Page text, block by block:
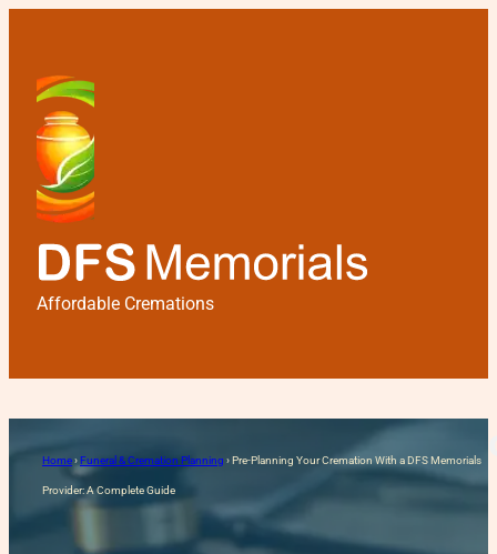
Affordable Cremations
Home›Funeral & Cremation Planning ›Pre-Planning Your Cremation With a DFS Memorials
Provider: A Complete Guide
Pre-Planning Your